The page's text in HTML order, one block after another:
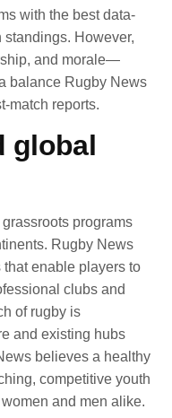
with the best data-
standings. However,
and morale—
balance Rugby News
match reports.
global
programs
Rugby News
enable players to
clubs and
of rugby is
and existing hubs
believes a healthy
competitive youth
and men alike.